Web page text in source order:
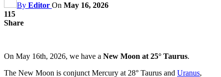
By Editor On May 16, 2026
115
Share
On May 16th, 2026, we have a New Moon at 25° Taurus.
The New Moon is conjunct Mercury at 28° Taurus and Uranus,